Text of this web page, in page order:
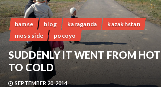
bamse blog karaganda
kazakhstan
moss side
pocoyo
SUDDENLY IT WENT FROM HOT
TO COLD
SEPTEMBER 20, 2014